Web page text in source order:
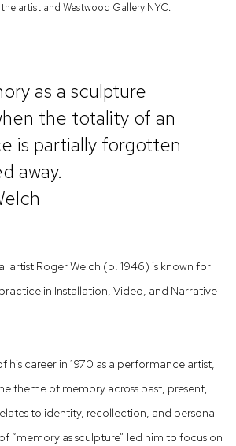
artist and Westwood Gallery NYC.
as a sculpture
the totality of an
is partially forgotten
away.
artist Roger Welch (b. 1946) is known for
in Installation, Video, and Narrative
his career in 1970 as a performance artist,
theme of memory across past, present,
to identity, recollection, and personal
“memory as sculpture” led him to focus on